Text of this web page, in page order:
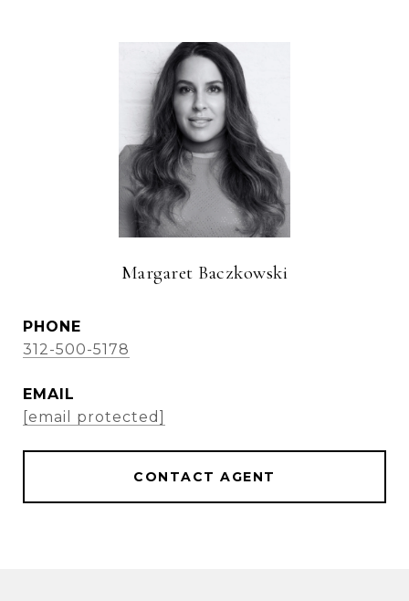
Margaret Baczkowski
PHONE
312-500-5178
EMAIL
[email protected]
CONTACT AGENT